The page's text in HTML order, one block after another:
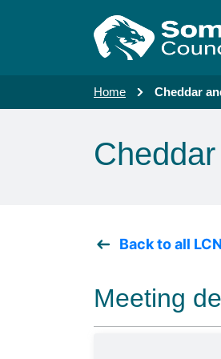
Skip to main content
Home Cheddar
Back to all
Meeting